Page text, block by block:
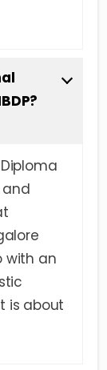
and
with an
is about